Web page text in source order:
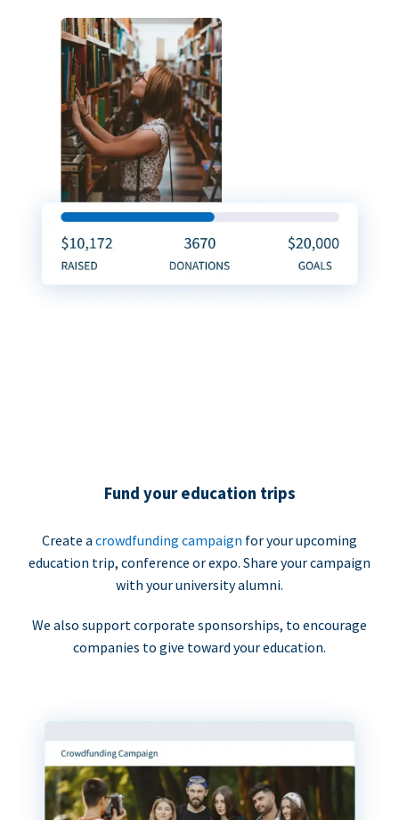
Fund your education trips
Create a crowdfunding campaign for your upcoming
education trip, conference or expo. Share your campaign
with your university alumni.
We also support corporate sponsorships, to encourage
companies to give toward your education.